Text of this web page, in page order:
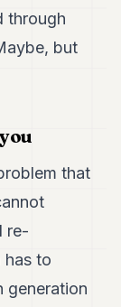
through
but
that
re-
has to
generation